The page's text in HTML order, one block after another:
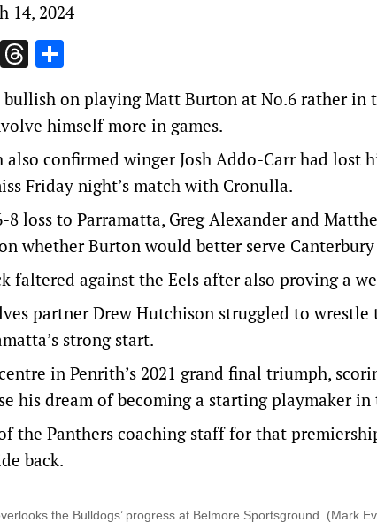
14, 2024
EmailThreads
bullish on playing Matt Burton at No.6 rather in
himself more in games.
also confirmed winger Josh Addo-Carr had lost
Friday night’s match with Cronulla.
8 loss to Parramatta, Greg Alexander and
whether Burton would better serve
faltered against the Eels after also proving a
partner Drew Hutchison struggled to
strong start.
in Penrith’s 2021 grand final triumph,
his dream of becoming a starting playmaker in
the Panthers coaching staff for that
back.
the Bulldogs’ progress at Belmore Sportsground. (Mark